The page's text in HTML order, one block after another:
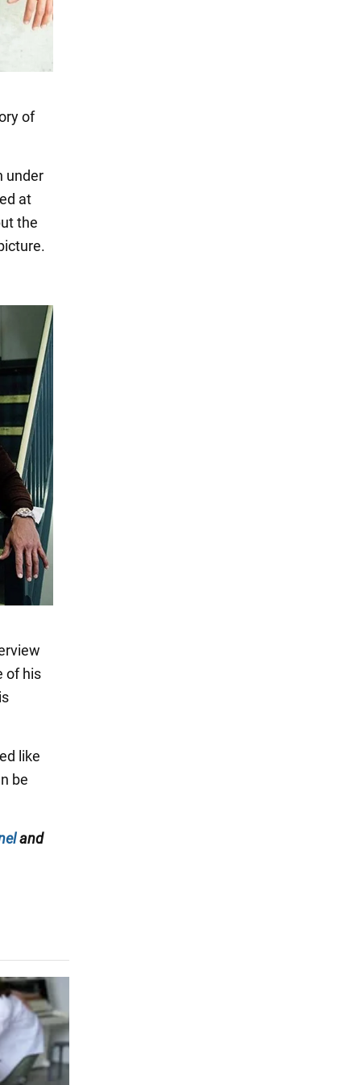
of
under
at
the
of his
like
be
and